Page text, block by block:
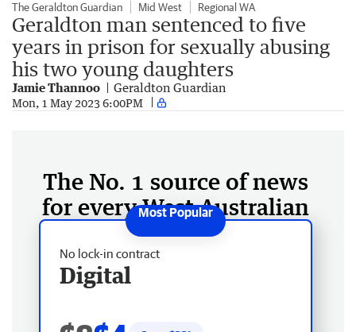
The Geraldton Guardian Mid West Regional WA
Geraldton man sentenced to five
years in prison for sexually abusing
his two young daughters
Jamie Thannoo Geraldton Guardian
Mon, 1 May 2023 6:00PM
The No. 1 source of news
for every West Australian
No lock-in contract
Digital